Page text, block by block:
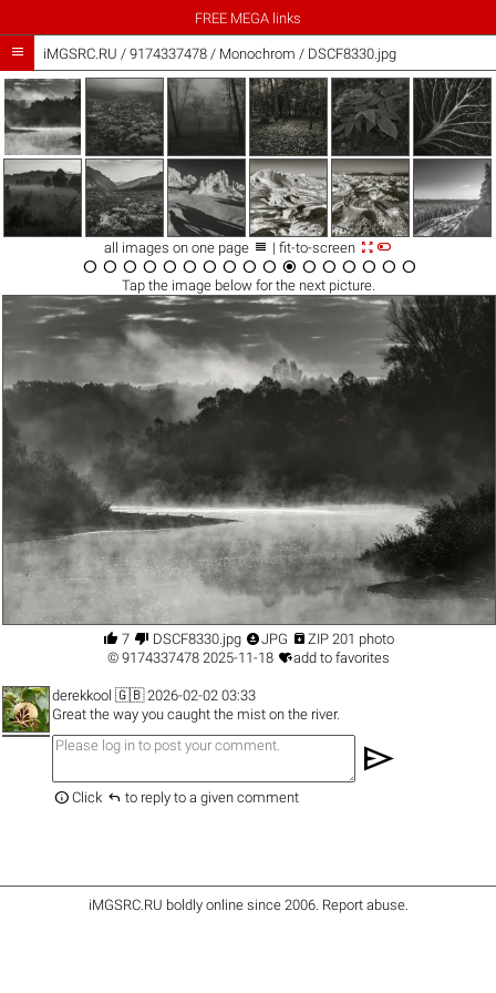
FREE MEGA links
 iMGSRC.RU / 9174337478/ Monochrom / DSCF8330.jpg
all images on one page  | fit-to-screen 
                
Tap the imagebelow for the next picture.
 7  DSCF8330.jpg JPG  ZIP 201 photo
© 91743374782025-11-18 add to favorites
derekkool 🇬🇧 2026-02-02 03:33
Great the way you caught the mist on the river.
send
 Click  to reply to a given comment
iMGSRC.RU boldly online since 2006. Report abuse.